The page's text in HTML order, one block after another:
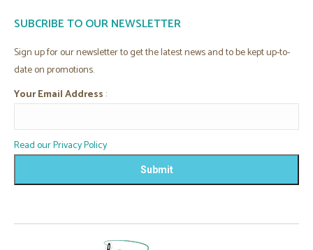
opens
new
opens
in
opens
new
opens
SUBCRIBE TO OUR NEWSLETTER
Sign up for our newsletter to get the latest news and to be kept up-to-
date on promotions.
Your Email Address :
Read our Privacy Policy